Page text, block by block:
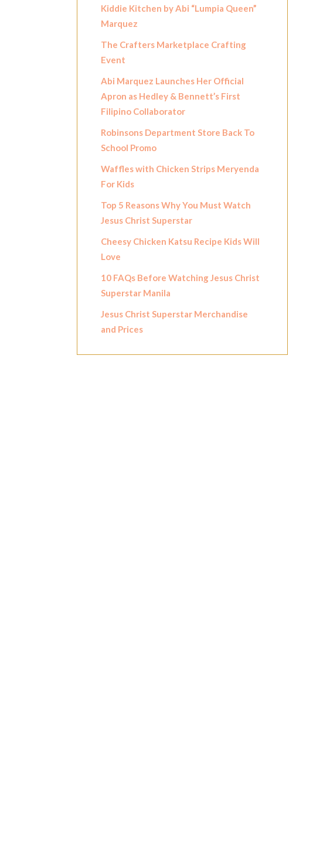
Kiddie Kitchen by Abi “Lumpia Queen”
Marquez
The Crafters Marketplace Crafting
Event
Abi Marquez Launches Her Official
Apron as Hedley & Bennett’s First
Filipino Collaborator
Robinsons Department Store Back To
School Promo
Waffles with Chicken Strips Meryenda
For Kids
Top 5 Reasons Why You Must Watch
Jesus Christ Superstar
Cheesy Chicken Katsu Recipe Kids Will
Love
10 FAQs Before Watching Jesus Christ
Superstar Manila
Jesus Christ Superstar Merchandise
and Prices